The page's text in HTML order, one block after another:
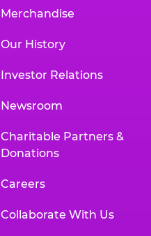
Merchandise
Our History
Investor Relations
Newsroom
Charitable Partners &
Donations
Careers
Collaborate With Us